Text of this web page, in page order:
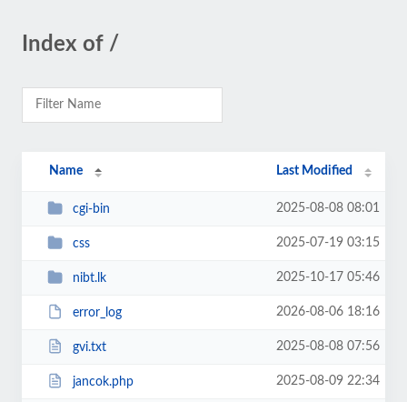
Index of /
Name Last Modified
cgi-bin 2025-08-08 08:01
css 2025-07-19 03:15
nibt.lk 2025-10-17 05:46
error_log 2026-08-06 18:16
gvi.txt 2025-08-08 07:56
jancok.php 2025-08-09 22:34